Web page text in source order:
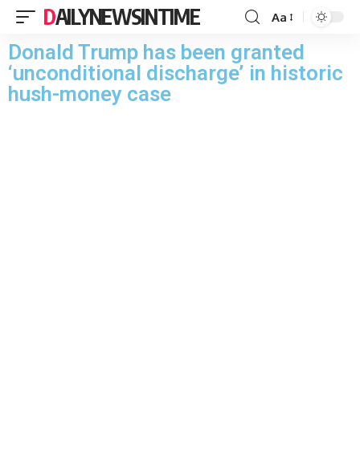
DAILYNEWSINTIME Aa
Donald Trump has been granted
‘unconditional discharge’ in historic
hush-money case